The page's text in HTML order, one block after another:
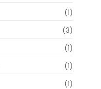
(1)
(3)
(1)
(1)
(1)